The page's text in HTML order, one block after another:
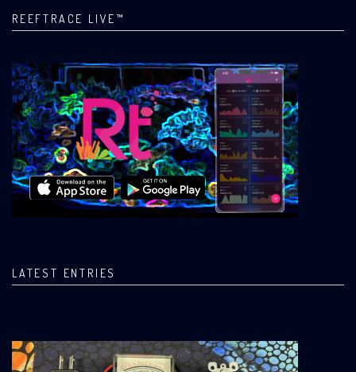
REEFTRACE LIVE™
LATEST ENTRIES